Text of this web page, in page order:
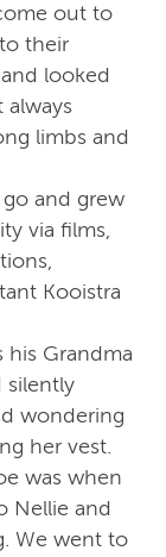
out to
their
looked
always
limbs and
and grew
via films,
Kooistra
Grandma
silently
wondering
her vest.
was when
Nellie and
We went to